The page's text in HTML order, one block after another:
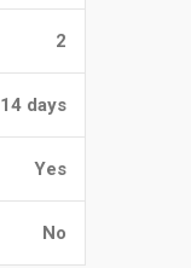
2
14 days
Yes
No